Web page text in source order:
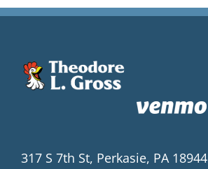
317 S 7th St, Perkasie, PA 18944